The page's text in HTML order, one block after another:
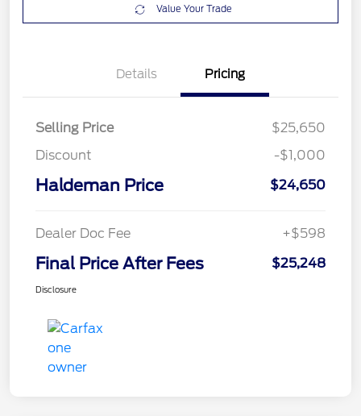
Value Your Trade
Details Pricing
Selling Price
$25,650
Discount
-$1,000
Haldeman Price $24,650
Dealer Doc Fee +$598
Final Price After Fees $25,248
Disclosure